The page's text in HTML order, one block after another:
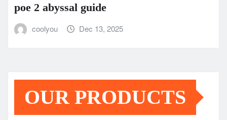
poe 2 abyssal guide
coolyou Dec 13, 2025
OUR PRODUCTS